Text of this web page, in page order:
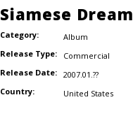
Siamese Dream
Category:
Album
Release Type:
Commercial
Release Date: 2007.01.??
Country:
United States